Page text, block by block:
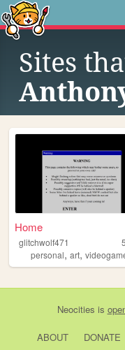
Sites
Home
glitchwolf471
personal, art,
Neocities is
ABOUT DONATE